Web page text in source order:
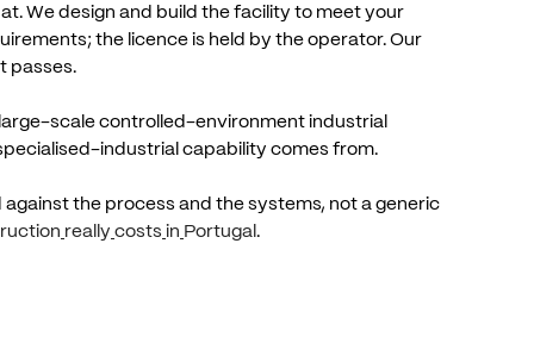
We design and build the facility to meet your
the licence is held by the operator. Our
passes.
scalecontrolled-environment industrial
industrial capability comes from.
against the process and the systems, not a generic
really costs in Portugal .